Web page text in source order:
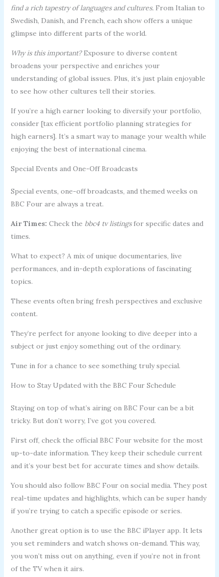
find a rich tapestry of languages and cultures.From Italian to
Swedish, Danish, and French, each show offers a unique
glimpse into different parts of the world.
Why is this important?Exposure to diverse content
broadens your perspective and enriches your
understanding of global issues. Plus, it’s just plain enjoyable
to see how other cultures tell their stories.
If you’re a high earner looking to diversify your portfolio,
consider [tax efficient portfolio planning strategies for
high earners]. It’s a smart way to manage your wealth while
enjoying the best of international cinema.
Special Events and One-Off Broadcasts
Special events, one-off broadcasts, and themed weeks on
BBC Four are always a treat.
Air Times: Check the bbc4 tv listingsfor specific dates and
times.
What to expect? A mix of unique documentaries, live
performances, and in-depth explorations of fascinating
topics.
These events often bring fresh perspectives and exclusive
content.
They’re perfect for anyone looking to dive deeper into a
subject or just enjoy something out of the ordinary.
Tune in for a chance to see something truly special.
How to Stay Updated with the BBC Four Schedule
Staying on top of what’s airing on BBC Four can be a bit
tricky. But don’t worry, I’ve got you covered.
First off, check the official BBC Four website for the most
up-to-date information. They keep their schedule current
and it’s your best bet for accurate times and show details.
You should also follow BBC Four on social media. They post
real-time updates and highlights, which can be super handy
if you’re trying to catch a specific episode or series.
Another great option is to use the BBC iPlayer app. It lets
you set reminders and watch shows on-demand. This way,
you won’t miss out on anything, even if you’re not in front
of the TV when it airs.